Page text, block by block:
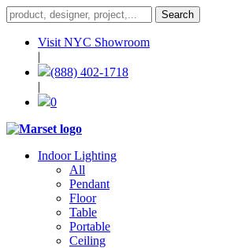
Visit NYC Showroom
|
(888) 402-1718
|
0
Indoor Lighting
All
Pendant
Floor
Table
Portable
Ceiling